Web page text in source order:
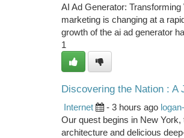
AI Ad Generator:
marketing is changing at a
growth of the ai ad generator
1
Discovering the Nation : A
Internet - 3 hours ago
Our quest begins in New York,
architecture and delicious